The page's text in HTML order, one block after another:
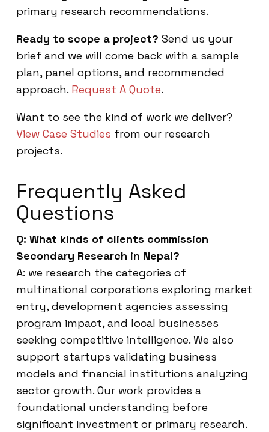
primary research recommendations.
Ready to scope a project? Send us your
brief and we will come back with a sample
plan, panel options, and recommended
approach. Request A Quote.
Want to see the kind of work we deliver?
View Case Studies from our research
projects.
Frequently Asked
Questions
Q: What kinds of clients commission
Secondary Research in Nepal?
A: we research the categories of
multinational corporations exploring market
entry, development agencies assessing
program impact, and local businesses
seeking competitive intelligence. We also
support startups validating business
models and financial institutions analyzing
sector growth. Our work provides a
foundational understanding before
significant investment or primary research.